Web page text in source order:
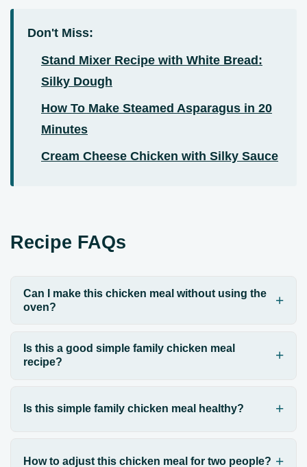
Don't Miss:
Stand Mixer Recipe with White Bread:
Silky Dough
How To Make Steamed Asparagus in 20
Minutes
Cream Cheese Chicken with Silky Sauce
Recipe FAQs
Can I make this chicken meal without using the
oven?
Is this a good simple family chicken meal
recipe?
Is this simple family chicken meal healthy?
How to adjust this chicken meal for two people?